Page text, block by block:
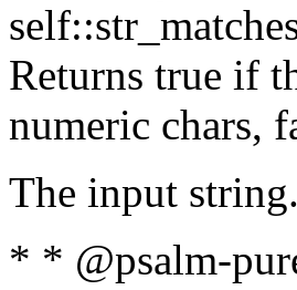
Returns true if
numeric chars,
The input string.
* * @psalm-